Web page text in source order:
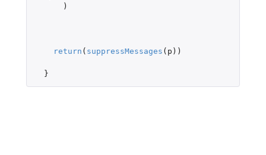
)
return ( suppressMessages ( p ))
}